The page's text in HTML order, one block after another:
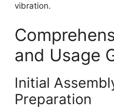
vibration.
and Usage
Initial
Preparation